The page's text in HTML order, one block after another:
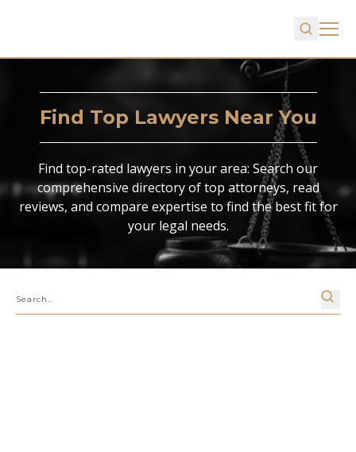
Find Top Lawyers Near You
Find top-rated lawyers in your area: Search our
comprehensive directory of top attorneys, read
reviews, and compare expertise to find the best fit for
your legal needs.